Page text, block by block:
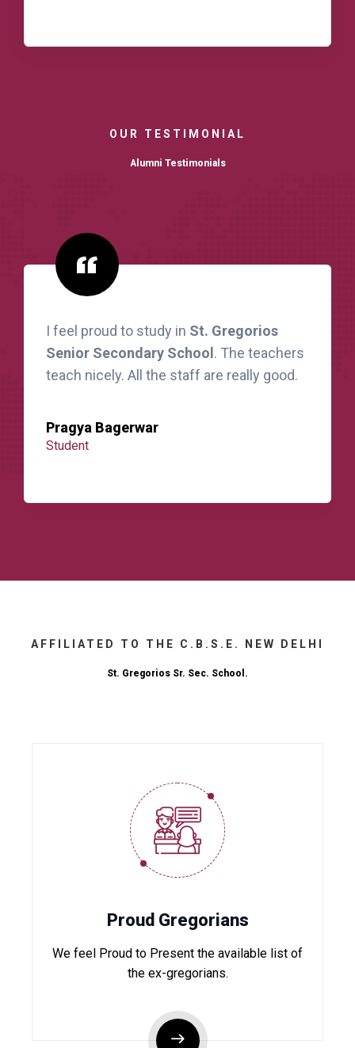
OUR TESTIMONIAL
Alumni Testimonials
I feel proud to study in St. Gregorios
Senior Secondary School. The teachers
teach nicely. All the staff are really good.
Pragya Bagerwar
Student
AFFILIATED TO THE C.B.S.E. NEW DELHI
St. Gregorios Sr. Sec. School.
Proud Gregorians
We feel Proud to Present the available list of
the ex-gregorians.